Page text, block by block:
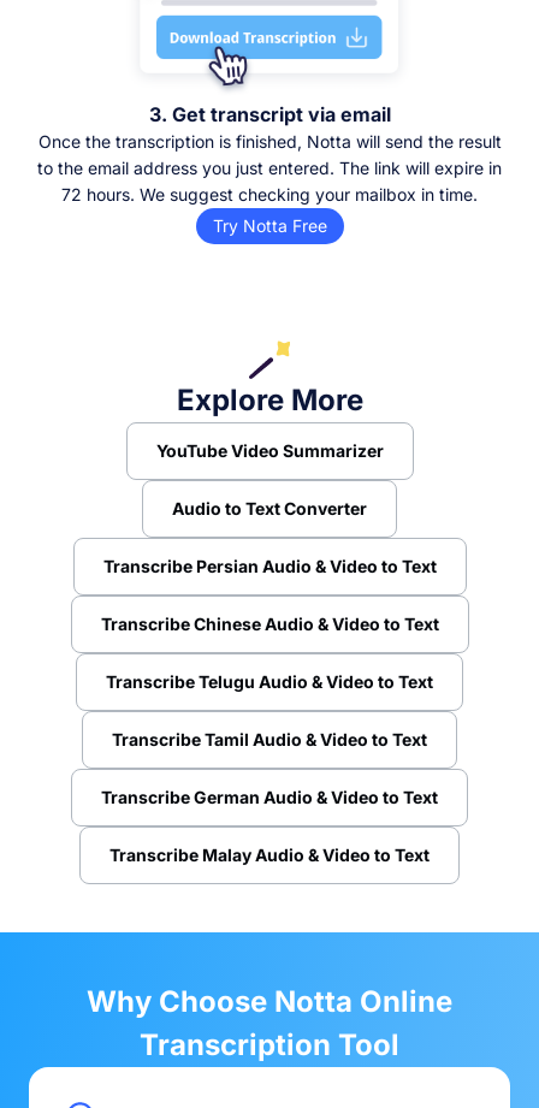
3. Get transcript via email
Once the transcription is finished, Notta will send the result
to the email address you just entered. The link will expire in
72 hours. We suggest checking your mailbox in time.
Try Notta Free
Explore More
YouTube Video Summarizer
Audio to Text Converter
Transcribe Persian Audio & Video to Text
Transcribe Chinese Audio & Video to Text
Transcribe Telugu Audio & Video to Text
Transcribe Tamil Audio & Video to Text
Transcribe German Audio & Video to Text
Transcribe Malay Audio & Video to Text
Why Choose Notta Online
Transcription Tool